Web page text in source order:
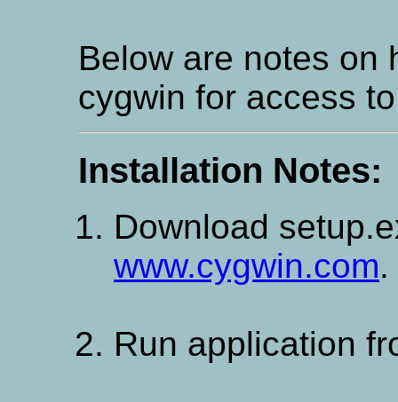
Below are notes on
cygwin for access
Installation Notes:
Download
www.cygwin.com.
Run application